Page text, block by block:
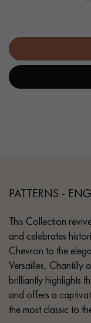
Get a call
- 6 mm wear layer,
- Available in other
PATTERNS -
This Collection
and celebrates
Chevron to the
Versailles, Chantilly
brilliantly highlights
and offers a
the most classic to